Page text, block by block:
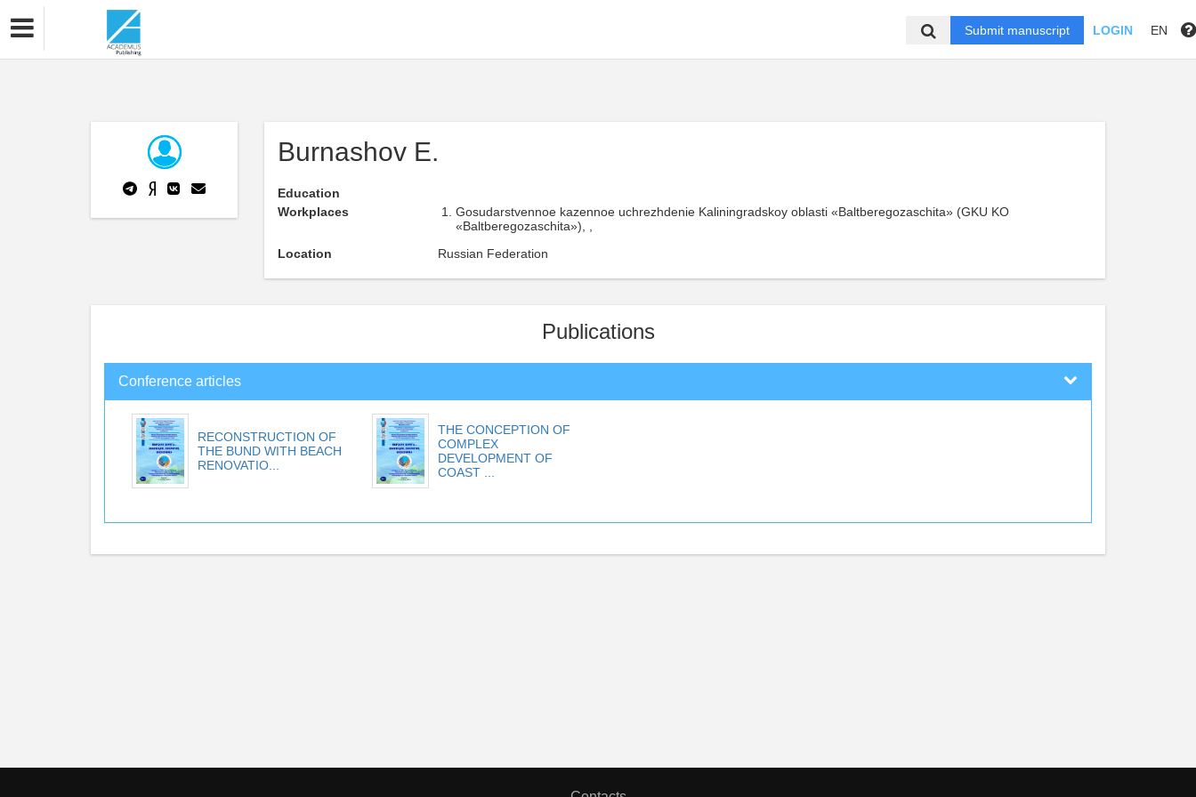
Submit manuscript LOGIN EN
Burnashov E.
Education
Workplaces
Gosudarstvennoe kazennoe uchrezhdenie Kaliningradskoy oblasti «Baltberegozaschita» (GKU KO
«Baltberegozaschita»), ,
Location
Russian Federation
Publications
Conference articles
RECONSTRUCTION OF
THE BUND WITH BEACH
RENOVATIO...
THE CONCEPTION OF
COMPLEX
DEVELOPMENT OF
COAST ...